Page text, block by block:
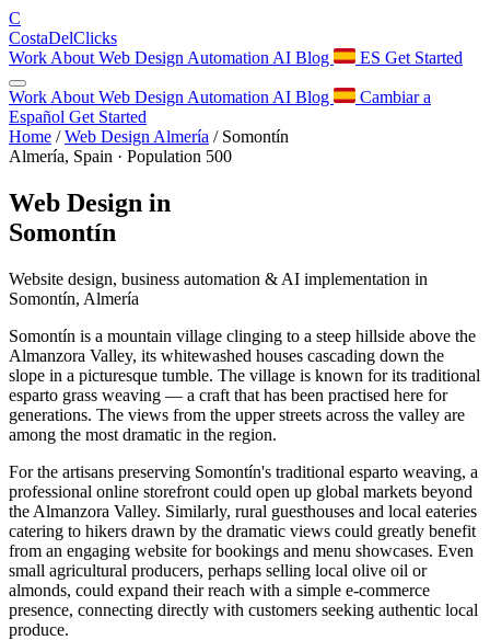
C
CostaDelClicks
Work About Web Design Automation AI Blog ES Get Started
Work About Web Design Automation AI Blog
Cambiar a
Español Get Started
Home / Web Design Almería / Somontín
Almería, Spain · Population 500
Web Design in
Somontín
Website design, business automation & AI implementation in
Somontín, Almería
Somontín is a mountain village clinging to a steep hillside above the
Almanzora Valley, its whitewashed houses cascading down the
slope in a picturesque tumble. The village is known for its traditional
esparto grass weaving — a craft that has been practised here for
generations. The views from the upper streets across the valley are
among the most dramatic in the region.
For the artisans preserving Somontín's traditional esparto weaving, a
professional online storefront could open up global markets beyond
the Almanzora Valley. Similarly, rural guesthouses and local eateries
catering to hikers drawn by the dramatic views could greatly benefit
from an engaging website for bookings and menu showcases. Even
small agricultural producers, perhaps selling local olive oil or
almonds, could expand their reach with a simple e-commerce
presence, connecting directly with customers seeking authentic local
produce.